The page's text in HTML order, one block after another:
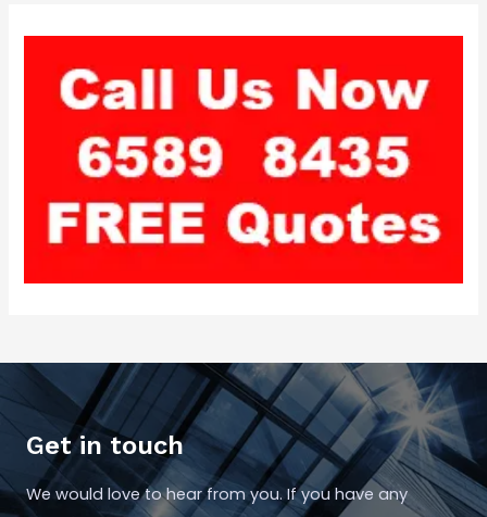
Get in touch
We would love to hear from you. If you have any